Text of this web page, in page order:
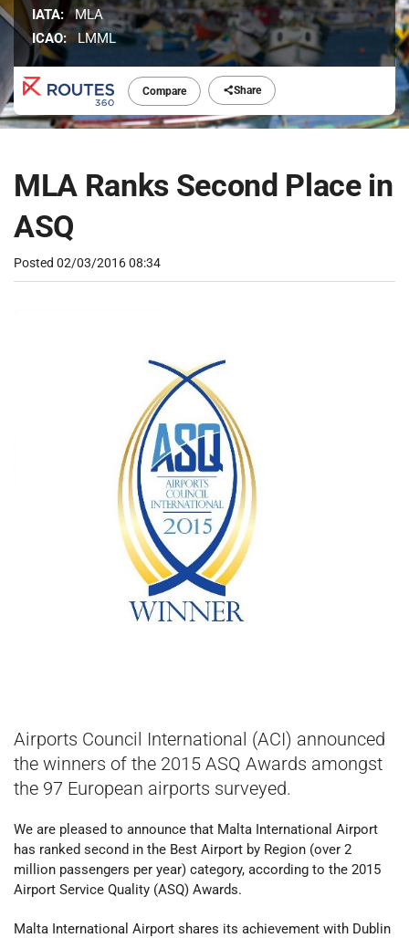
Compare Share
IATA: MLA
ICAO: LMML
MLA Ranks Second Place in
ASQ
Posted 02/03/2016 08:34
Airports Council International (ACI) announced
the winners of the 2015 ASQ Awards amongst
the 97 European airports surveyed.
We are pleased to announce that Malta International Airport
has ranked second in the Best Airport by Region (over 2
million passengers per year) category, according to the 2015
Airport Service Quality (ASQ) Awards.
Malta International Airport shares its achievement with Dublin